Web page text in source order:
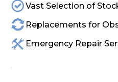
Vast Selection of
Replacements for
Emergency Repair